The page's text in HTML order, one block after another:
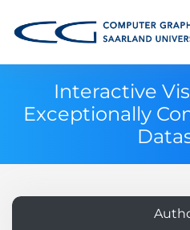
Interactive
Exceptionally